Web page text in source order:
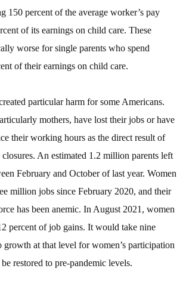
150 percent of the average worker’s pay
of its earnings on child care. These
worse for single parents who spend
of their earnings on child care.
particular harm for some Americans.
mothers, have lost their jobs or have
their working hours as the direct result of
An estimated 1.2 million parents left
February and October of last year. Women
million jobs since February 2020, and their
has been anemic. In August 2021, women
percent of job gains. It would take nine
growth at that level for women’s participation
restored to pre-pandemic levels.